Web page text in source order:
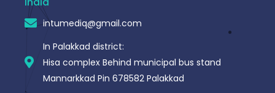
intumediq@gmail.com
In Palakkad district:
Hisa complex Behind municipal bus stand
Mannarkkad Pin 678582 Palakkad